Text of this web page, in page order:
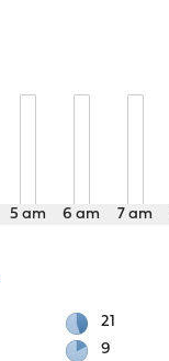
5 am 6 am 7 am
21
9